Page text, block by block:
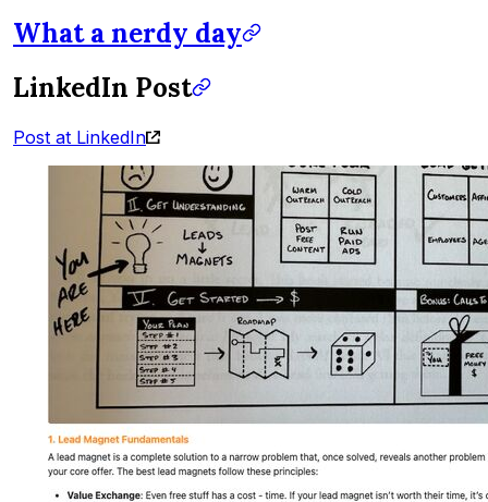
What a nerdy day
LinkedIn Post
Post at LinkedIn